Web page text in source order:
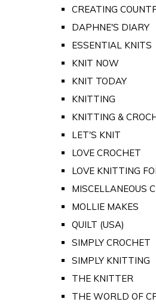
CREATING
DAPHNE'S DIARY
ESSENTIAL KNITS
KNIT NOW
KNIT TODAY
KNITTING
KNITTING &
LET'S KNIT
LOVE CROCHET
LOVE KNITTING
MISCELLANEOUS
MOLLIE MAKES
QUILT (USA)
SIMPLY CROCHET
SIMPLY KNITTING
THE KNITTER
THE WORLD OF